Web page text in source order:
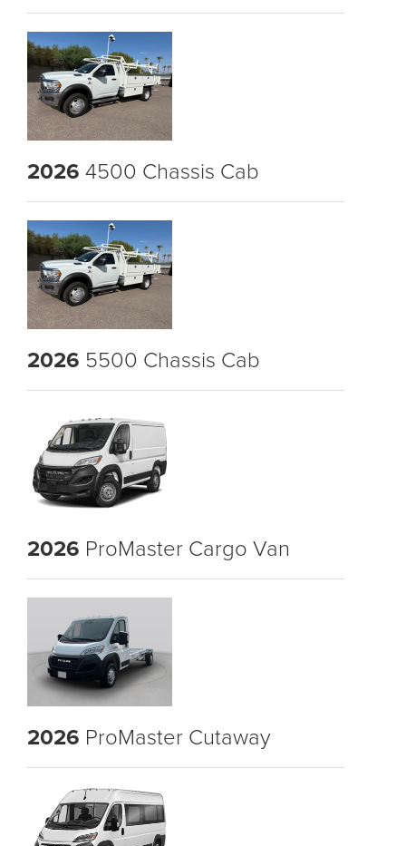
2026 4500 Chassis Cab
2026 5500 Chassis Cab
2026 ProMaster Cargo Van
2026 ProMaster Cutaway